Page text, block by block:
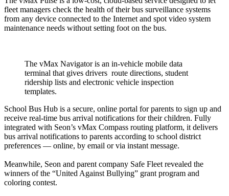
fleet managers check the health of their bus surveillance systems
from any device connected to the Internet and spot video system
maintenance needs without setting foot on the bus.
The vMax Navigator is an in-vehicle mobile data
terminal that gives drivers route directions, student
ridership lists and electronic vehicle inspection
templates.
School Bus Hub is a secure, online portal for parents to sign up and
receive real-time bus arrival notifications for their children. Fully
integrated with Seon’s vMax Compass routing platform, it delivers
bus arrival notifications to parents according to school district
preferences — online, by email or via instant message.
Meanwhile, Seon and parent company Safe Fleet revealed the
winners of the “United Against Bullying” grant program and
coloring contest.